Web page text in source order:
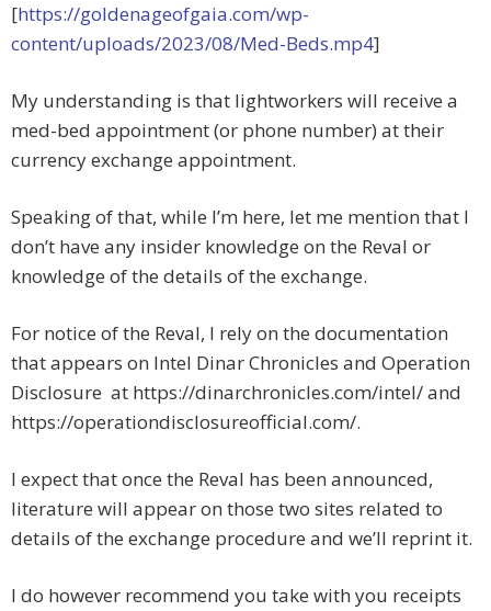
[https://goldenageofgaia.com/wp-
content/uploads/2023/08/Med-Beds.mp4]
My understanding is that lightworkers will receive a
med-bed appointment (or phone number) at their
currency exchange appointment.
Speaking of that, while I’m here, let me mention that I
don’t have any insider knowledge on the Reval or
knowledge of the details of the exchange.
For notice of the Reval, I rely on the documentation
that appears on Intel Dinar Chronicles and Operation
Disclosure at https://dinarchronicles.com/intel/ and
https://operationdisclosureofficial.com/.
I expect that once the Reval has been announced,
literature will appear on those two sites related to
details of the exchange procedure and we’ll reprint it.
I do however recommend you take with you receipts